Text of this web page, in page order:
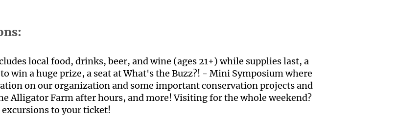
local food, drinks, beer, and wine (ages 21+) while supplies last, a
win a huge prize, a seat at What's the Buzz?! - Mini Symposium where
on our organization and some important conservation projects and
Alligator Farm after hours, and more! Visiting for the whole weekend?
to your ticket!